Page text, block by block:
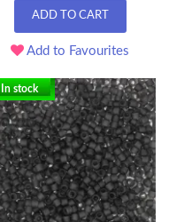
ADD TO CART
Add to Favourites
In stock